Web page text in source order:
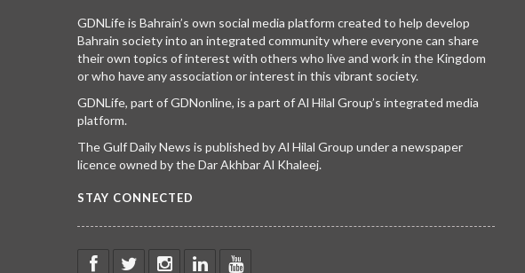
GDNLife is Bahrain’s own social media platform created to help develop
Bahrain society into an integrated community where everyone can share
their own topics of interest with others who live and work in the Kingdom
or who have any association or interest in this vibrant society.
GDNLife, part of GDNonline, is a part of Al Hilal Group’s integrated media
platform.
The Gulf Daily News is published by Al Hilal Group under a newspaper
licence owned by the Dar Akhbar Al Khaleej.
STAY CONNECTED